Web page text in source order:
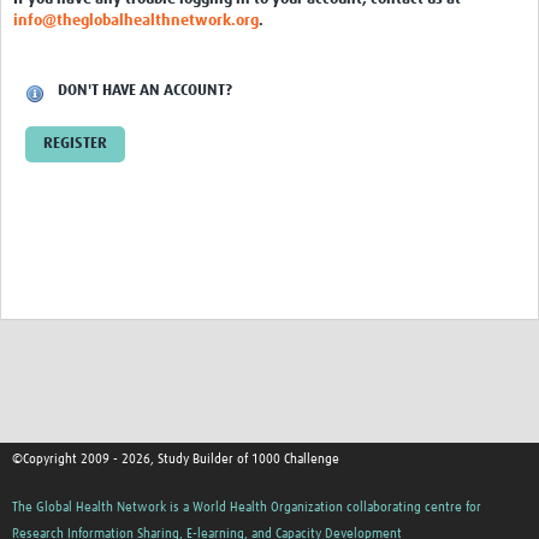
info@theglobalhealthnetwork.org.
DON'T HAVE AN ACCOUNT?
REGISTER
©Copyright 2009 - 2026, Study Builder of 1000 Challenge
The Global Health Network is a World Health Organization collaborating centre for
Research Information Sharing, E-learning, and Capacity Development